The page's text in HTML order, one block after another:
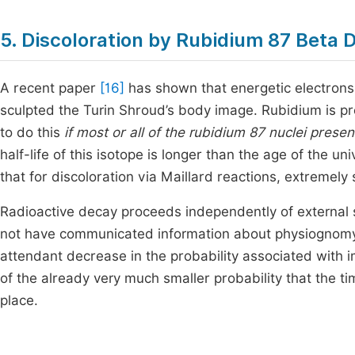
5. Discoloration by Rubidium 87 Beta
A recent paper [16] has shown that energetic
sculpted the Turin Shroud’s body image. Rubidium is
to do this if most or all of the rubidium 87 nuclei
half-life of this isotope is longer than the age of the
that for discoloration via Maillard reactions, extremely
Radioactive decay proceeds independently of
not have communicated information about
attendant decrease in the probability associated with
of the already very much smaller probability that the
place.